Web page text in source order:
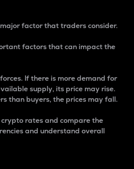
factor that traders consider.
factors that can impact the
If there is more demand for
supply, its price may rise.
than buyers, the prices may fall.
rates and compare the
and understand overall